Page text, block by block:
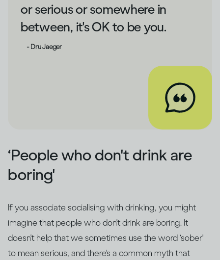
or serious or somewhere in
between, it's OK to be you.
- Dru Jaeger
‘People who don't drink are
boring'
If you associate socialising with drinking, you might
imagine that people who don't drink are boring. It
doesn't help that we sometimes use the word ‘sober'
to mean serious, and there's a common myth that